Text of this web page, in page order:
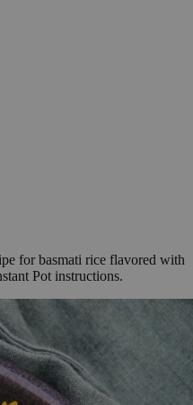
for basmati rice flavored with
Pot instructions.